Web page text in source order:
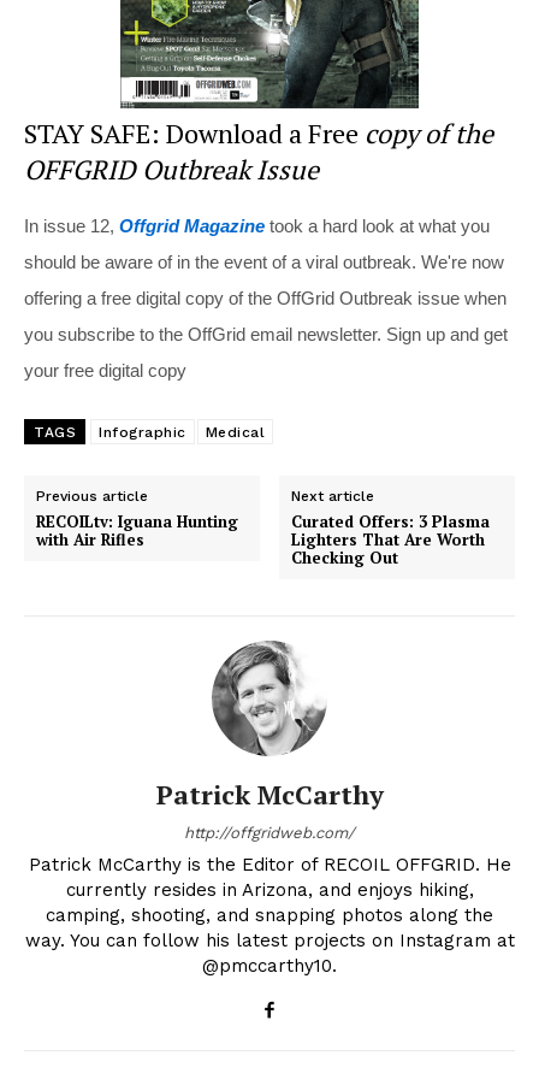
STAY SAFE: Download a Free copy of the
OFFGRID Outbreak Issue
In issue 12, Offgrid Magazine took a hard look at what you
should be aware of in the event of a viral outbreak. We're now
offering a free digital copy of the OffGrid Outbreak issue when
you subscribe to the OffGrid email newsletter. Sign up and get
your free digital copy
TAGS Infographic Medical
Previous article
RECOILtv: Iguana Hunting
with Air Rifles
Next article
Curated Offers: 3 Plasma
Lighters That Are Worth
Checking Out
Patrick McCarthy
http://offgridweb.com/
Patrick McCarthy is the Editor of RECOIL OFFGRID. He
currently resides in Arizona, and enjoys hiking,
camping, shooting, and snapping photos along the
way. You can follow his latest projects on Instagram at
@pmccarthy10.